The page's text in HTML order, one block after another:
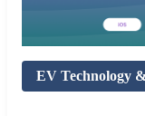
EV Technology